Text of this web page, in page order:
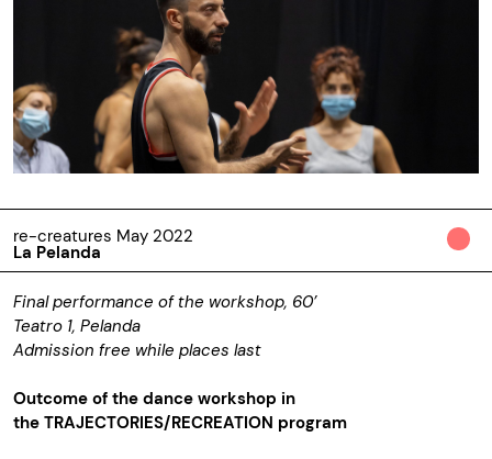
re-creatures May 2022
La Pelanda
Final performance of the workshop, 60’
Teatro 1, Pelanda
Admission free while places last
Outcome of the dance workshop in
the TRAJECTORIES/RECREATION program